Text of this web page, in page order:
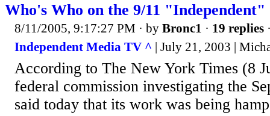
Who's Who on the 9/11 "Independent"
8/11/2005, 9:17:27 PM · by Bronc1 · 19 replies
Independent Media TV ^ | July 21, 2003 |
According to The New York Times (8
federal commission investigating the
said today that its work was being